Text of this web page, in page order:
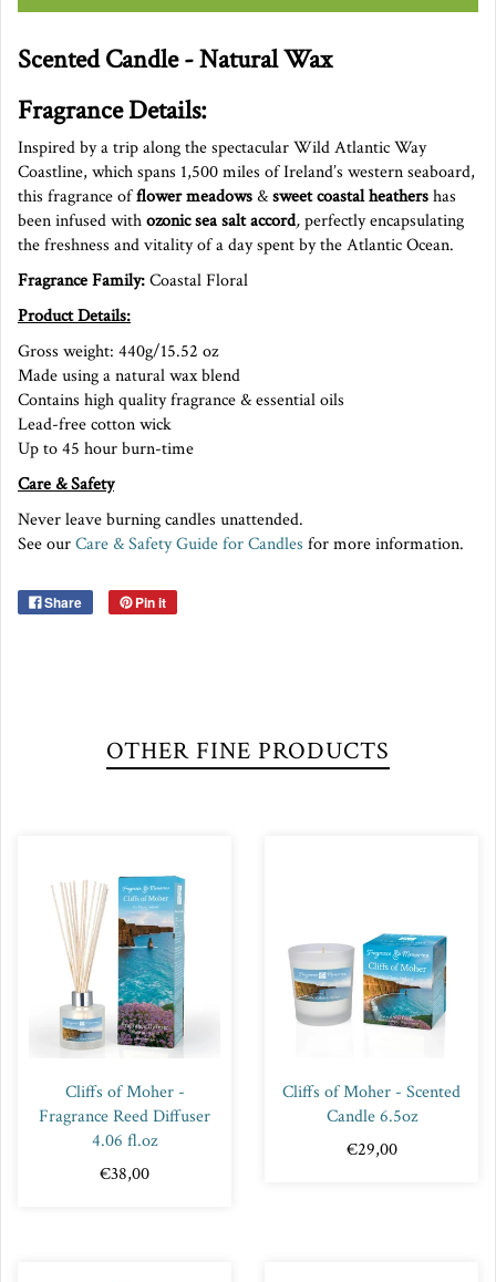
Scented Candle - Natural Wax
Fragrance Details:
Inspired by a trip along the spectacular Wild Atlantic Way
Coastline, which spans 1,500 miles of Ireland’s western seaboard,
this fragrance offlower meadows&sweet coastal heathershas
been infused withozonic sea salt accord,perfectly encapsulating
the freshness and vitality of a day spent by the AtlanticOcean.
Fragrance Family:Coastal Floral
Product Details:
Gross weight: 440g/15.52 oz
Made using a natural wax blend
Contains high quality fragrance & essential oils
Lead-free cotton wick
Up to 45 hour burn-time
Care & Safety
Never leave burning candles unattended.
See ourCare & Safety Guide for Candles for more information.
Share Pin it
OTHER FINE PRODUCTS
Cliffs of Moher -
Fragrance Reed Diffuser
4.06 fl.oz
€38,00
Cliffs of Moher - Scented
Candle 6.5oz
€29,00